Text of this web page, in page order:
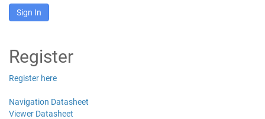
Sign In
Register
Register here
Navigation Datasheet
Viewer Datasheet